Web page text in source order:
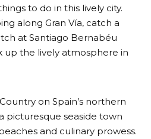
to do in this lively city.
along Gran Vía, catch a
at Santiago Bernabéu
up the lively atmosphere in
on Spain’s northern
picturesque seaside town
and culinary prowess.